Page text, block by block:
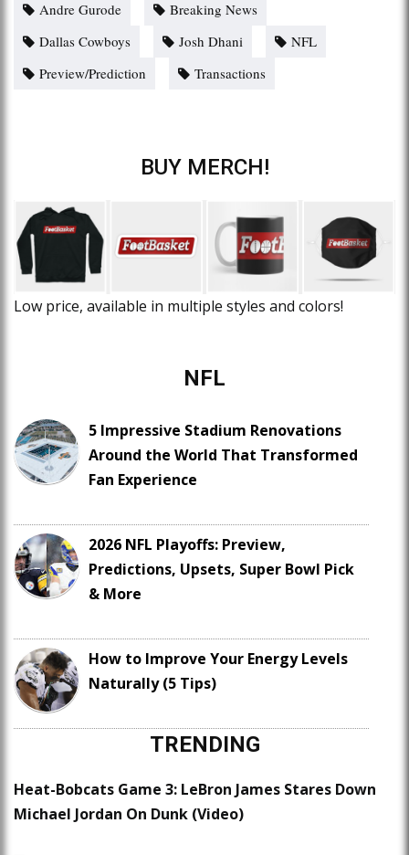
Andre Gurode
Breaking News
Dallas Cowboys
Josh Dhani
NFL
Preview/Prediction
Transactions
BUY MERCH!
Low price, available in multiple styles and colors!
NFL
5 Impressive Stadium Renovations
Around the World That Transformed
Fan Experience
2026 NFL Playoffs: Preview,
Predictions, Upsets, Super Bowl Pick
& More
How to Improve Your Energy Levels
Naturally (5 Tips)
TRENDING
Heat-Bobcats Game 3: LeBron James Stares Down
Michael Jordan On Dunk (Video)